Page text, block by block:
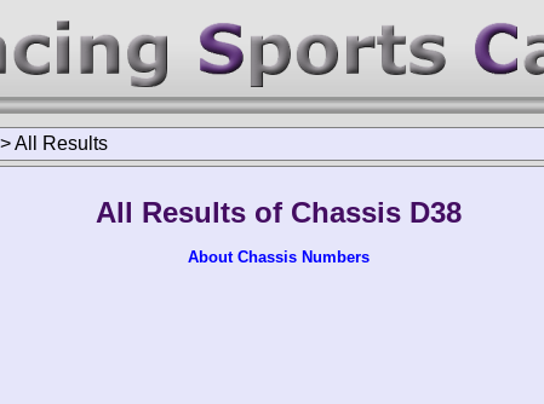
>All Results
All Results of Chassis D38
About Chassis Numbers